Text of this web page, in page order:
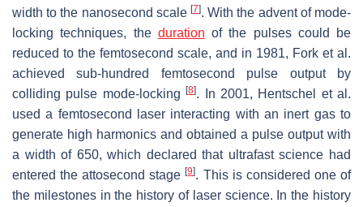
width to the nanosecond scale [7]. With the advent of mode-
locking techniques, the duration of the pulses could be
reduced to the femtosecond scale, and in 1981, Fork et al.
achieved sub-hundred femtosecond pulse output by
colliding pulse mode-locking[8]. In 2001, Hentschel et al.
used a femtosecond laser interacting with an inert gas to
generate high harmonics and obtained a pulse output with
a width of 650, which declared that ultrafast science had
entered the attosecond stage[9]. This is considered one of
the milestones in the history of laser science. In the history